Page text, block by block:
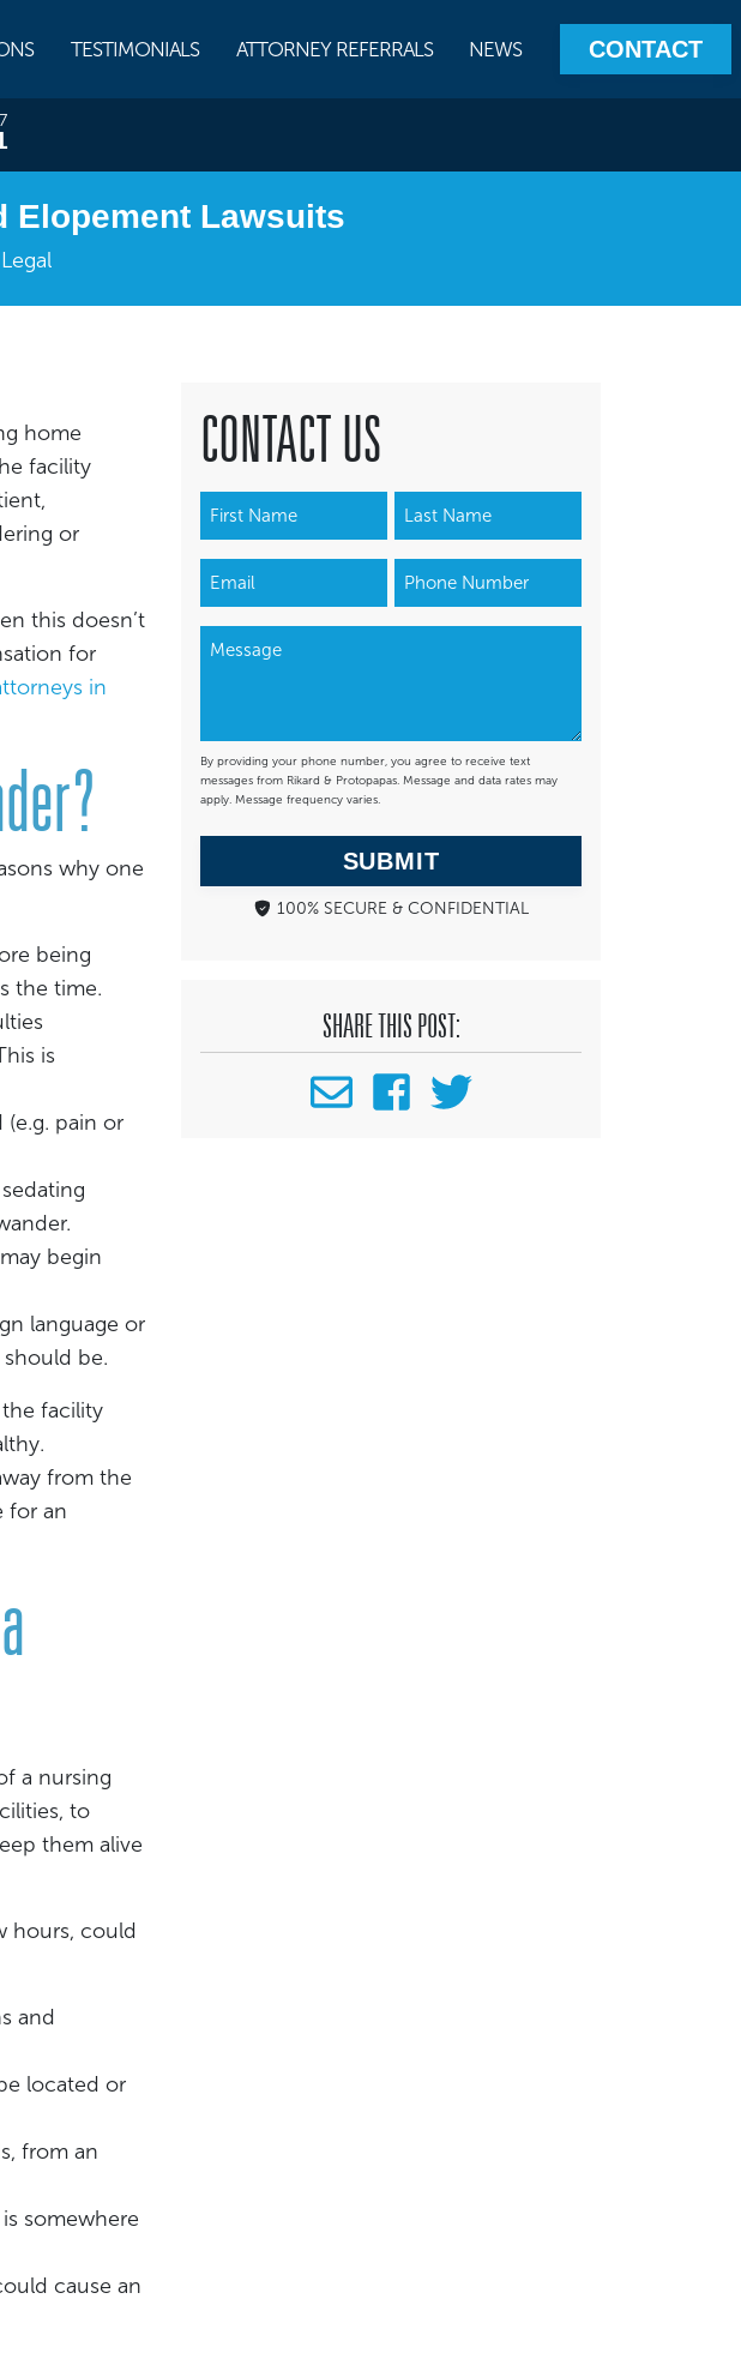
TESTIMONIALS ATTORNEY REFERRALS NEWS CONTACT
Elopement Lawsuits
home
facility
or
this doesn’t
for
in
why one
being
the time.
is
pain or
begin
language or
be.
facility
from the
for an
a nursing
to
them alive
hours, could
and
located or
from an
somewhere
cause an
CONTACT US
By providing your phone number, you agree to receive text
messages from Rikard & Protopapas. Message and data rates may
apply. Message frequency varies.
SUBMIT
100% SECURE & CONFIDENTIAL
SHARE THIS POST: